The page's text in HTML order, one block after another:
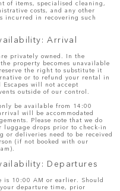
of items, specialised cleaning,
costs, and any other
incurred in recovering such
Arrival
privately owned. In the
property becomes unavailable
the right to substitute it
or to refund your rental in
will not accept
outside of our control.
be available from 14:00
will be accommodated
Please note that we do
luggage drops prior to check-in
or deliveries need to be received
(if not booked with our
Departures
is 10:00 AM or earlier. Should
departure time, prior